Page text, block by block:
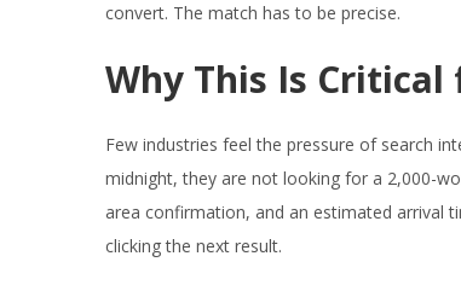
convert. The match has to be precise.
Why This Is Critical
Few industries feel the pressure of search
midnight, they are not looking for a 2,000-
area confirmation, and an estimated arrival
clicking the next result.